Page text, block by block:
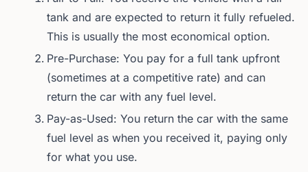
tank and are expected to return it fully refueled.
This is usually the most economical option.
Pre-Purchase: You pay for a full tank upfront
(sometimes at a competitive rate) and can
return the car with any fuel level.
Pay-as-Used: You return the car with the same
fuel level as when you received it, paying only
for what you use.